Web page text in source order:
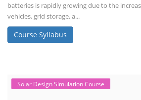
batteries is rapidly growing due to the
vehicles, grid storage, a...
Course Syllabus
Solar Design Simulation Course